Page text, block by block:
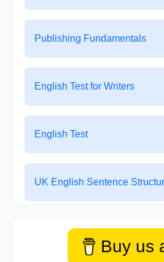
Publishing Fundamentals
English Test for Writers
English Test
UK English Sentence
Buy us